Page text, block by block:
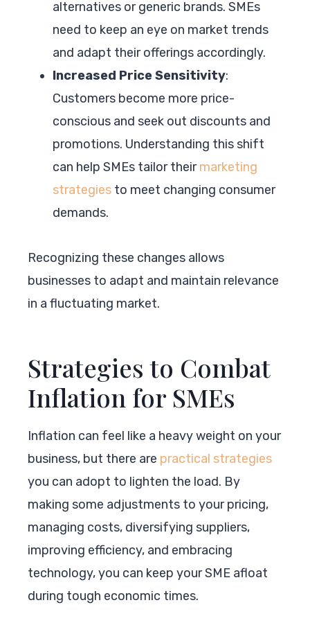
alternatives or generic brands. SMEs
need to keep an eye on market trends
and adapt their offerings accordingly.
Increased Price Sensitivity:
Customers become more price-
conscious and seek out discounts and
promotions. Understanding this shift
can help SMEs tailor theirmarketing
strategies to meet changing consumer
demands.
Recognizing these changes allows
businesses to adapt and maintain relevance
in a fluctuating market.
Strategies to Combat
Inflation for SMEs
Inflation can feel like a heavy weight on your
business, but there are practical strategies
you can adopt to lighten the load. By
making some adjustments to your pricing,
managing costs, diversifying suppliers,
improving efficiency, and embracing
technology, you can keep your SME afloat
during tough economic times.